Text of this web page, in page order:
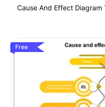
Cause And Effect Diagram
Free